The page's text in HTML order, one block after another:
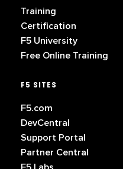
Training
Certification
F5 University
Free Online Training
F5 SITES
F5.com
DevCentral
Support Portal
Partner Central